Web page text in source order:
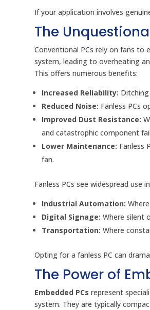
If your application involves
The
Conventional PCs rely on fans to
system, leading to overheating
This offers numerous benefits:
Increased Reliability:
Reduced Noise: Fanless PCs
Improved Dust Resistance:
and catastrophic component
Lower Maintenance: Fanless
fan.
Fanless PCs see widespread use
Industrial Automation:
Digital Signage: Where silent
Transportation: Where
Opting for a fanless PC can
The Power of
Embedded PCs represent
system. They are typically